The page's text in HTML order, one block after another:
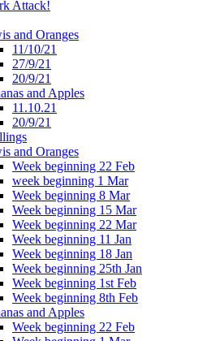
Attack!
and Oranges
11/10/21
27/9/21
20/9/21
and Apples
11.10.21
20/9/21
and Oranges
Week beginning 22 Feb
week beginning 1 Mar
Week beginning 8 Mar
Week beginning 15 Mar
Week beginning 22 Mar
Week beginning 11 Jan
Week beginning 18 Jan
Week beginning 25th Jan
Week beginning 1st Feb
Week beginning 8th Feb
and Apples
Week beginning 22 Feb